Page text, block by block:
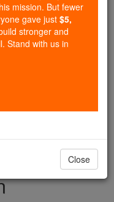
helping form
and Christ.
just $5 — the
even more
formation
Catholic. Stand
TODAY >
mission. But fewer
gave just$5,
stronger and
Stand with us in
Close